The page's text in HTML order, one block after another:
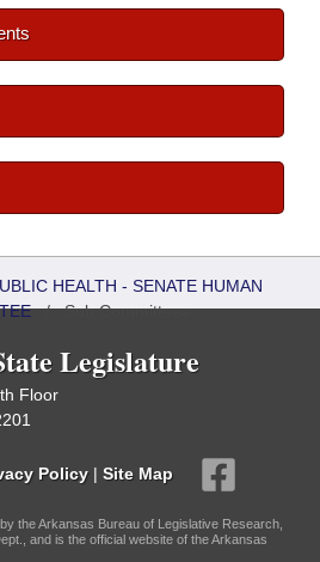
HEALTH - SENATE HUMAN
/Sub Committees
Legislature
Floor
Policy | Site Map
the Arkansas Bureau of Legislative Research,
and is the official website of the Arkansas